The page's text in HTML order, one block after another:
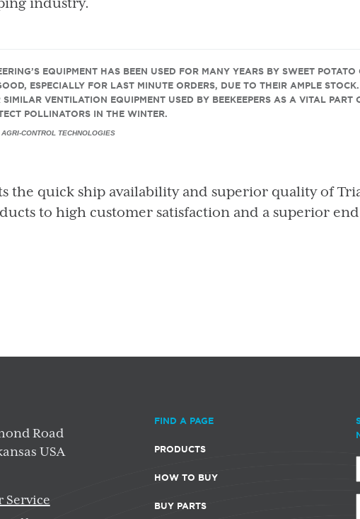
EQUIPMENT HAS BEEN USED FOR MANY YEARS BY SWEET POTATO
ESPECIALLY FOR LAST MINUTE ORDERS, DUE TO THEIR AMPLE STOCK.
SIMILAR VENTILATION EQUIPMENT USED BY BEEKEEPERS AS A VITAL PART
POLLINATORS IN THE WINTER.
CONTROL TECHNOLOGIES
the quick ship availability and superior quality of
to high customer satisfaction and a superior
Road
USA
Service
FIND A PAGE
PRODUCTS
HOW TO BUY
BUY PARTS